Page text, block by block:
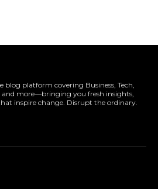
blog platform covering Business, Tech,
and more—bringing you fresh insights,
inspire change. Disrupt the ordinary.